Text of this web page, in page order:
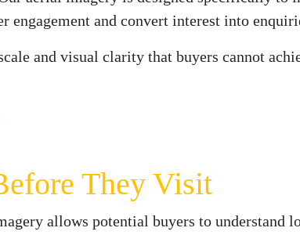
engagement and convert interest into
and visual clarity that buyers cannot
They Visit
allows potential buyers to understand